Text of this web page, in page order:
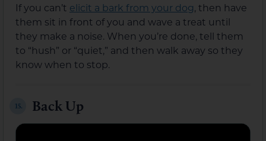
If you can’t elicit a bark from your dog, then have
them sit in front of you and wave a treat until
they make a noise. When you’re done, tell them
to “hush” or “quiet,” and then walk away so they
know when to stop.
15. Back Up